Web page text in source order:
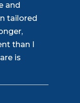
focus,
staff is
willing
the